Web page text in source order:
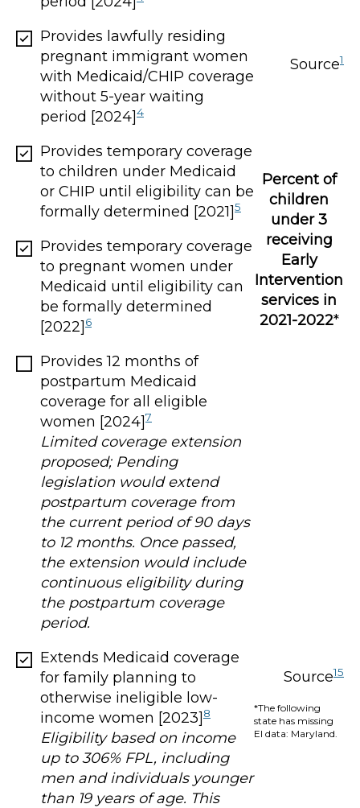
Provides lawfully residing
pregnant immigrant women
with Medicaid/CHIP coverage
without 5-year waiting
period [2024]4
Provides temporary coverage
to children under Medicaid
or CHIP until eligibility can be
formally determined [2021]5
Provides temporary coverage
to pregnant women under
Medicaid until eligibility can
be formally determined
[2022] 6
Provides 12 months of
postpartum Medicaid
coverage for all eligible
women [2024]7
Limited coverage extension
proposed; Pending
legislation would extend
postpartum coverage from
the current period of 90 days
to 12 months. Once passed,
the extension would include
continuous eligibility during
the postpartum coverage
period.
Extends Medicaid coverage
for family planning to
otherwise ineligible low-
income women [2023] 8
Eligibility based on income
up to 306% FPL, including
men and individuals younger
than 19 years of age. This
Source1
Percent of
children
under 3
receiving
Early
Intervention
services in
2021-2022*
Source15
*The following
state has missing
EI data: Maryland.